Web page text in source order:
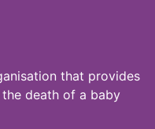
that provides
death of a baby